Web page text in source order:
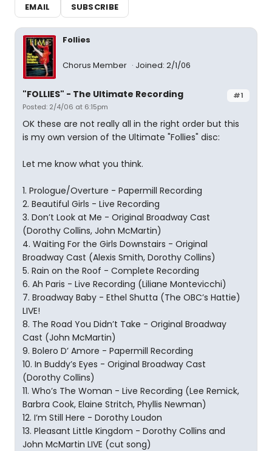
EMAIL
SUBSCRIBE
Follies
Chorus Member Joined: 2/1/06
#1
"FOLLIES" - The Ultimate Recording
Posted: 2/4/06 at 6:15pm
OK these are not really all in the right order but this
is my own version of the Ultimate "Follies" disc:
Let me know what you think.
1. Prologue/Overture - Papermill Recording
2. Beautiful Girls - Live Recording
3. Don’t Look at Me - Original Broadway Cast
(Dorothy Collins, John McMartin)
4. Waiting For the Girls Downstairs - Original
Broadway Cast (Alexis Smith, Dorothy Collins)
5. Rain on the Roof - Complete Recording
6. Ah Paris - Live Recording (Liliane Montevicchi)
7. Broadway Baby - Ethel Shutta (The OBC’s Hattie)
LIVE!
8. The Road You Didn’t Take - Original Broadway
Cast (John McMartin)
9. Bolero D’ Amore - Papermill Recording
10. In Buddy’s Eyes - Original Broadway Cast
(Dorothy Collins)
11. Who’s The Woman - Live Recording (Lee Remick,
Barbra Cook, Elaine Stritch, Phyllis Newman)
12. I’m Still Here - Dorothy Loudon
13. Pleasant Little Kingdom - Dorothy Collins and
John McMartin LIVE (cut song)